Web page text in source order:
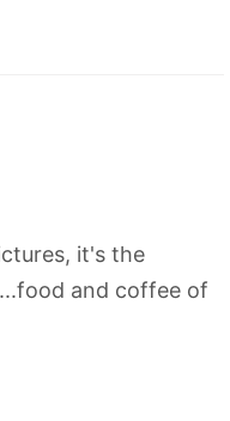
it's the
and coffee of